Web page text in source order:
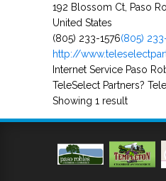
192 Blossom Ct, Paso
United States
(805) 233-1576(805)
http://
Internet Service Paso
TeleSelect Partners?
Showing 1 result